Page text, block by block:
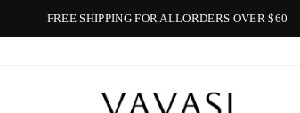
FREE SHIPPING FOR ALLORDERS OVER $60
Vavasi